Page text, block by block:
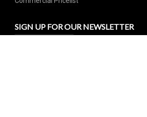
SIGN UP FOR OUR NEWSLETTER